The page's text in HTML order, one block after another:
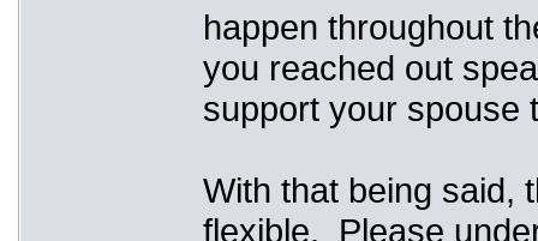
happen throughout
you reached out
support your spouse
With that being said,
flexible. Please